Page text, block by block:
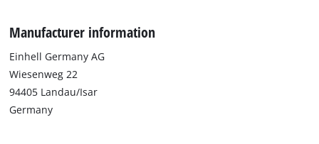
Manufacturer information
Einhell Germany AG
Wiesenweg 22
94405 Landau/Isar
Germany